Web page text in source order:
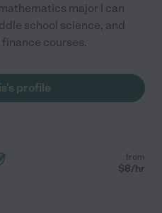
major I can
school science, and
courses.
profile
from
$8/hr